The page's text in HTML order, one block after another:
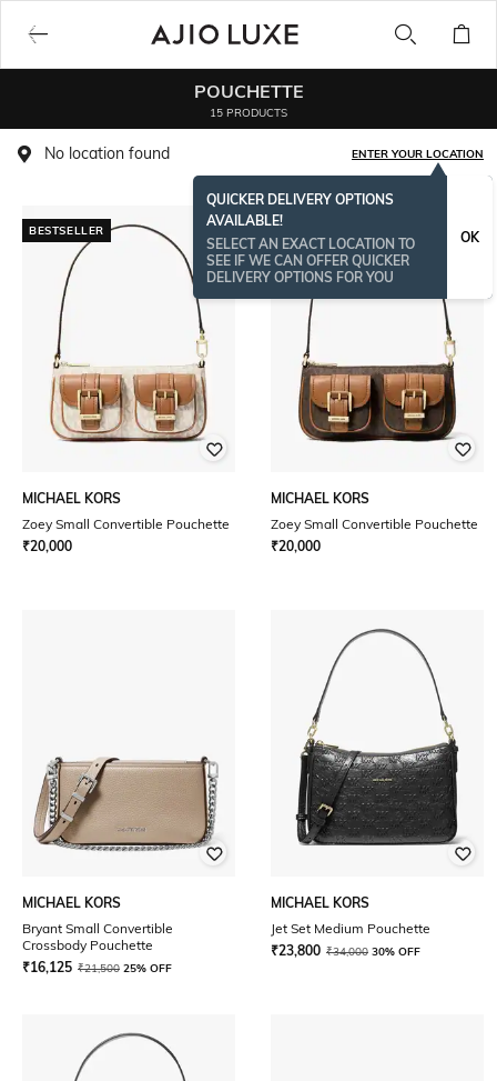
POUCHETTE
15 PRODUCTS
No location found ENTER YOUR LOCATION
QUICKER DELIVERY OPTIONS
AVAILABLE!
SELECT AN EXACT LOCATION TO
SEE IF WE CAN OFFER QUICKER
DELIVERY OPTIONS FOR YOU
OK
BESTSELLER
MICHAEL KORS
Zoey Small Convertible Pouchette
₹20,000
BESTSELLER
MICHAEL KORS
Zoey Small Convertible Pouchette
₹20,000
MICHAEL KORS
Bryant Small Convertible
Crossbody Pouchette
₹16,125 ₹21,500 25% OFF
MICHAEL KORS
Jet Set Medium Pouchette
₹23,800 ₹34,000 30% OFF